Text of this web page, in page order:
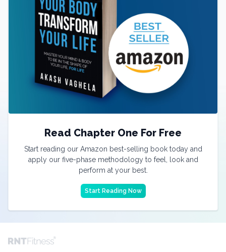
Read Chapter One For Free
Start reading our Amazon best-selling book today and
apply our five-phase methodology to feel, look and
perform at your best.
Start Reading Now